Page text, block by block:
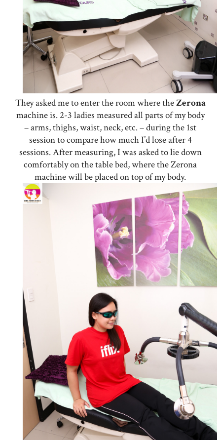
They asked me to enter the room where theZerona
machine is. 2-3 ladies measured all parts of my body
– arms, thighs, waist, neck, etc. – during the 1st
session to compare how much I’d lose after 4
sessions. After measuring, I was asked to lie down
comfortably on the table bed, where the Zerona
machine will be placed on top of my body.